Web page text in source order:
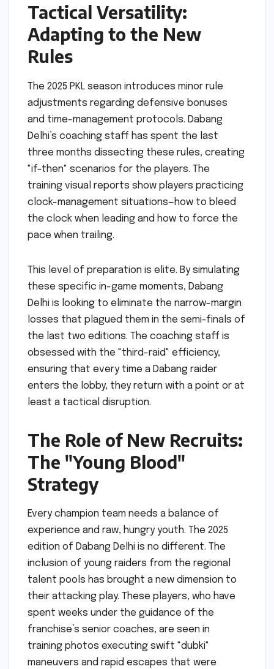
Tactical Versatility:
Adapting to the New
Rules
The 2025 PKL season introduces minor rule
adjustments regarding defensive bonuses
and time-management protocols. Dabang
Delhi’s coaching staff has spent the last
three months dissecting these rules, creating
"if-then" scenarios for the players. The
training visual reports show players practicing
clock-management situations—how to bleed
the clock when leading and how to force the
pace when trailing.
This level of preparation is elite. By simulating
these specific in-game moments, Dabang
Delhi is looking to eliminate the narrow-margin
losses that plagued them in the semi-finals of
the last two editions. The coaching staff is
obsessed with the "third-raid" efficiency,
ensuring that every time a Dabang raider
enters the lobby, they return with a point or at
least a tactical disruption.
The Role of New Recruits:
The "Young Blood"
Strategy
Every champion team needs a balance of
experience and raw, hungry youth. The 2025
edition of Dabang Delhi is no different. The
inclusion of young raiders from the regional
talent pools has brought a new dimension to
their attacking play. These players, who have
spent weeks under the guidance of the
franchise’s senior coaches, are seen in
training photos executing swift "dubki"
maneuvers and rapid escapes that were